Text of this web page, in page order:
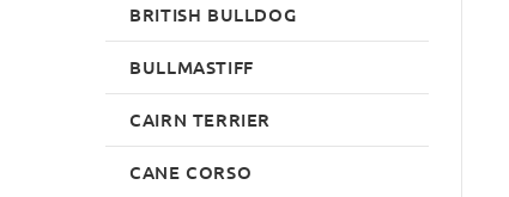
BRITISH BULLDOG
BULLMASTIFF
CAIRN TERRIER
CANE CORSO